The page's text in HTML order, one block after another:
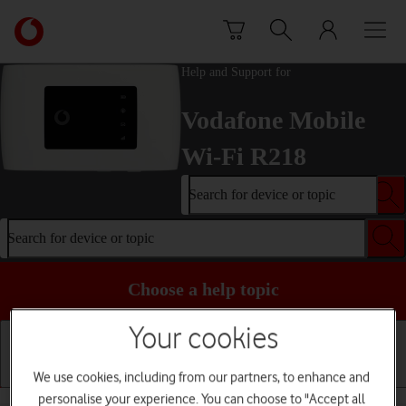
Link
back
to
homepage
Help and Support for
Vodafone Mobile
Wi-Fi R218
Search for device or topic
Search for device or topic
Choose a help topic
Installation Connectivity Messaging
Your cookies
We use cookies, including from our partners, to enhance and
personalise your experience. You can choose to "Accept all